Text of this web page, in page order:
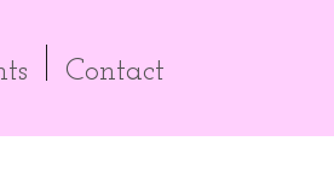
Contact